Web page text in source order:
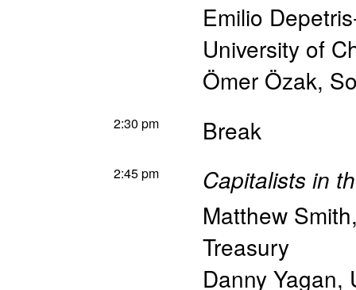
Emilio
University of
Ömer Özak,
2:30 pm Break
2:45 pm Capitalists in
Matthew Smith
Treasury
Danny Yagan,